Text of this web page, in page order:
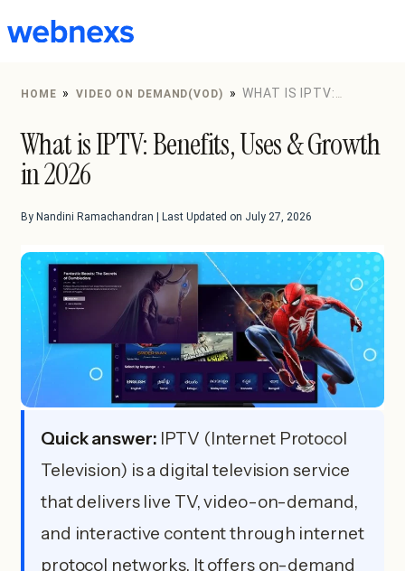
to
HOME » VIDEO ON DEMAND(VOD) » WHAT IS IPTV:
What is IPTV: Benefits, Uses & Growth
in 2026
By Nandini Ramachandran | Last Updated on July 27, 2026
Quick answer: IPTV (Internet Protocol
Television) is a digital television service
that delivers live TV, video-on-demand,
and interactive content through internet
protocol networks. It offers on-demand